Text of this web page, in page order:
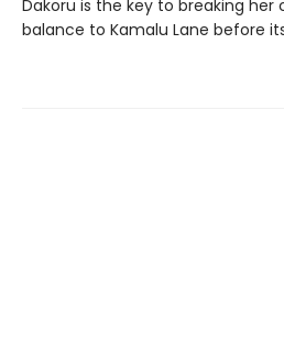
Dakoru is the key to breaking her
balance to Kamalu Lane before